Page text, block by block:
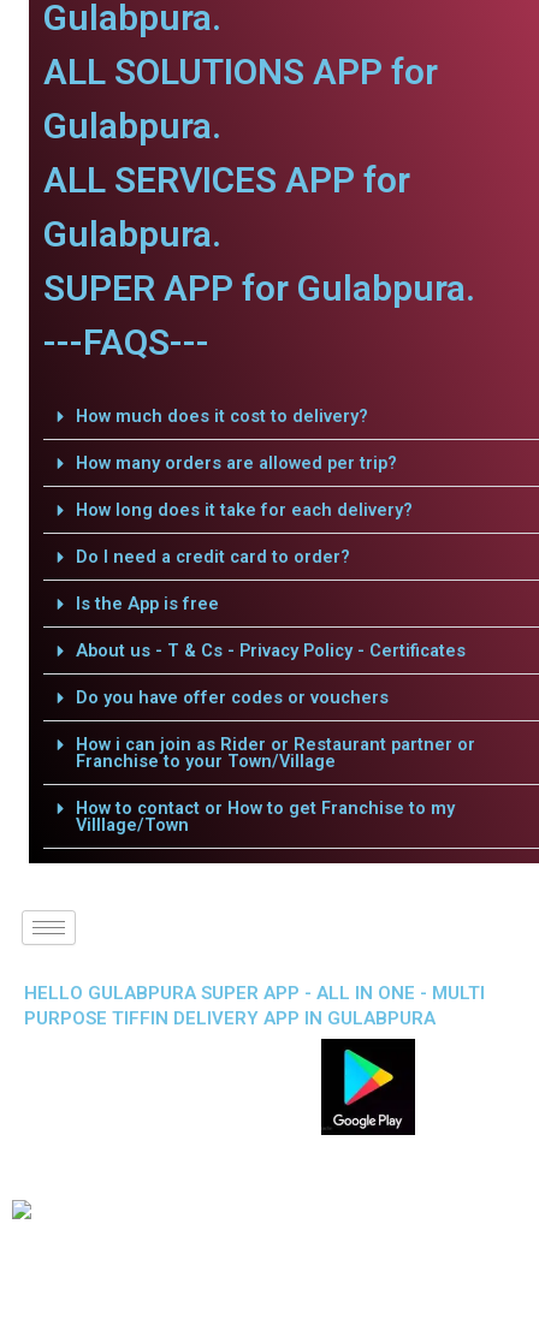
Gulabpura.
ALL SOLUTIONS APP for
Gulabpura.
ALL SERVICES APP for
Gulabpura.
SUPER APP for Gulabpura.
---FAQS---
How much does it cost to delivery?
How many orders are allowed per trip?
How long does it take for each delivery?
Do I need a credit card to order?
Is the App is free
About us - T & Cs - Privacy Policy - Certificates
Do you have offer codes or vouchers
How i can join as Rider or Restaurant partner or
Franchise to your Town/Village
How to contact or How to get Franchise to my
Villlage/Town
HELLO GULABPURA SUPER APP - ALL IN ONE - MULTI
PURPOSE TIFFIN DELIVERY APP IN GULABPURA